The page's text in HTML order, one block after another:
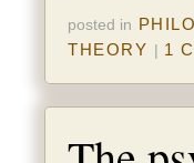
posted in
THEORY
1